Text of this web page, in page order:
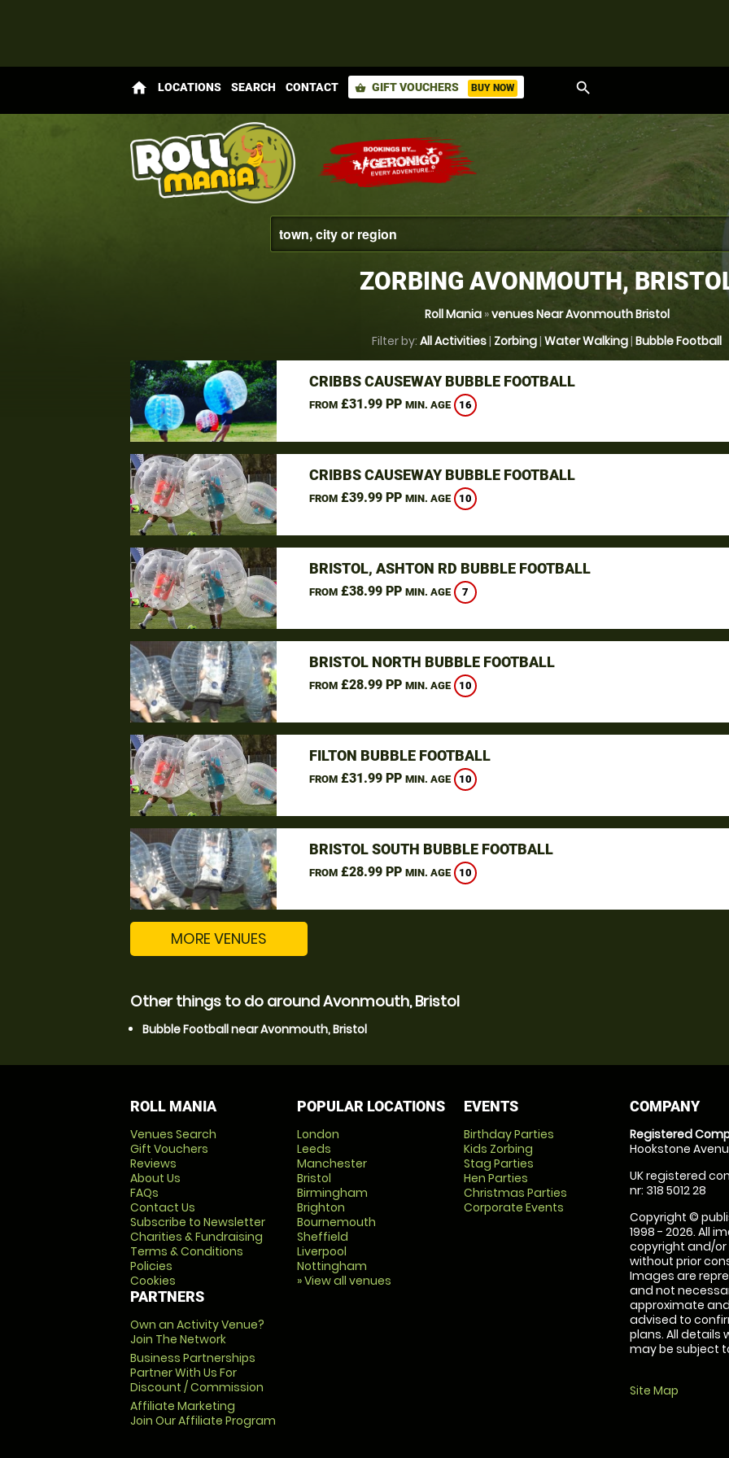
home LOCATIONS SEARCH CONTACT shopping_basket GIFT VOUCHERS BUY NOW search
ZORBING AVONMOUTH,
Roll Mania»venues Near Avonmouth Bristol
Filter by: All Activities| Zorbing| Water Walking| Bubble Football
CRIBBS CAUSEWAY BUBBLE FOOTBALL
FROM£31.99 PP MIN. AGE 16
CRIBBS CAUSEWAY BUBBLE FOOTBALL
FROM£39.99 PP MIN. AGE 10
BRISTOL, ASHTON RD BUBBLE FOOTBALL
FROM£38.99 PP MIN. AGE 7
BRISTOL NORTH BUBBLE FOOTBALL
FROM£28.99 PP MIN. AGE 10
FILTON BUBBLE FOOTBALL
FROM£31.99 PP MIN. AGE 10
BRISTOL SOUTH BUBBLE FOOTBALL
FROM£28.99 PP MIN. AGE 10
MORE VENUES
Other things to do around Avonmouth, Bristol
Bubble Football near Avonmouth, Bristol
ROLL MANIA
Venues Search
Gift Vouchers
Reviews
About Us
FAQs
Contact Us
Subscribe to Newsletter
Charities & Fundraising
Terms & Conditions
Policies
Cookies
PARTNERS
Own an Activity Venue?
Join The Network
Business Partnerships
Partner With Us For
Discount / Commission
Affiliate Marketing
Join Our Affiliate Program
POPULAR LOCATIONS
London
Leeds
Manchester
Bristol
Birmingham
Brighton
Bournemouth
Sheffield
Liverpool
Nottingham
» View all venues
EVENTS
Birthday Parties
Kids Zorbing
Stag Parties
Hen Parties
Christmas Parties
Corporate Events
COMPANY
Registered
Hookstone
UK registered
nr: 318 5012 28
Copyright ©
1998 - 2026. All
copyright and/
without prior
Images are
and not
approximate
advised to
plans. All details
may be subject
Site Map